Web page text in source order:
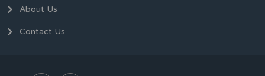
About Us
Contact Us